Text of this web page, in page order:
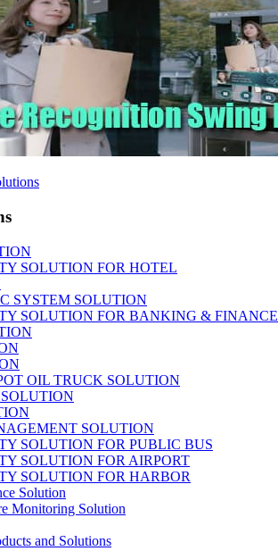
SOLUTION FOR HOTEL
SYSTEM SOLUTION
SOLUTION FOR BANKING & FINANCE
OIL TRUCK SOLUTION
SOLUTION
SOLUTION FOR PUBLIC BUS
SOLUTION FOR AIRPORT
SOLUTION FOR HARBOR
Solution
Monitoring Solution
and Solutions